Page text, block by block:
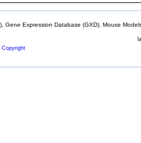
Gene Expression Database (GXD), Mouse
Copyright